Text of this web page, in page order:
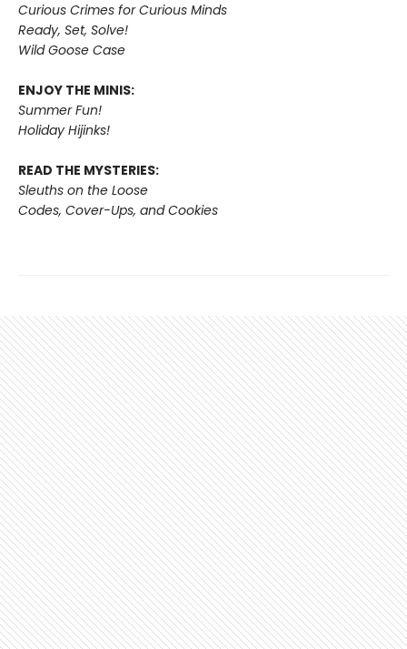
Curious Crimes for Curious Minds
Ready, Set, Solve!
Wild Goose Case
ENJOY THE MINIS:
Summer Fun!
Holiday Hijinks!
READ THE MYSTERIES:
Sleuths on the Loose
Codes, Cover-Ups, and Cookies